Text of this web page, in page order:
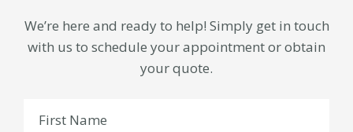
We’re here and ready to help! Simply get in touch
with us to schedule your appointment or obtain
your quote.